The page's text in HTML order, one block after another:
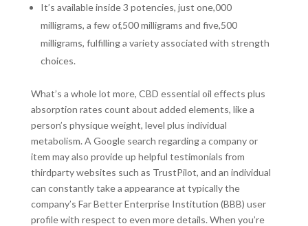
It’s available inside 3 potencies, just one,000
milligrams, a few of,500 milligrams and five,500
milligrams, fulfilling a variety associated with strength
choices.
What’s a whole lot more, CBD essential oil effects plus
absorption rates count about added elements, like a
person’s physique weight, level plus individual
metabolism. A Google search regarding a company or
item may also provide up helpful testimonials from
thirdparty websites such as TrustPilot, and an individual
can constantly take a appearance at typically the
company’s Far Better Enterprise Institution (BBB) user
profile with respect to even more details. When you’re